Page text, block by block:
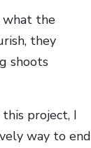
what the
they
shoots
project, I
way to end